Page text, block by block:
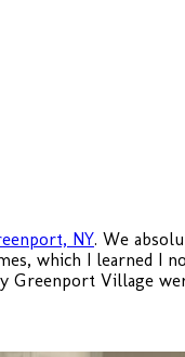
NY. We
which I learned I
Greenport Village